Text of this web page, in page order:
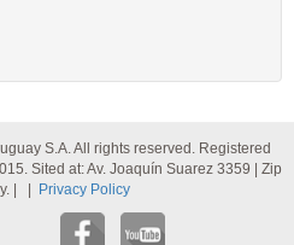
S.A. All rights reserved. Registered
Sited at: Av. Joaquín Suarez 3359 | Zip
| | Privacy Policy